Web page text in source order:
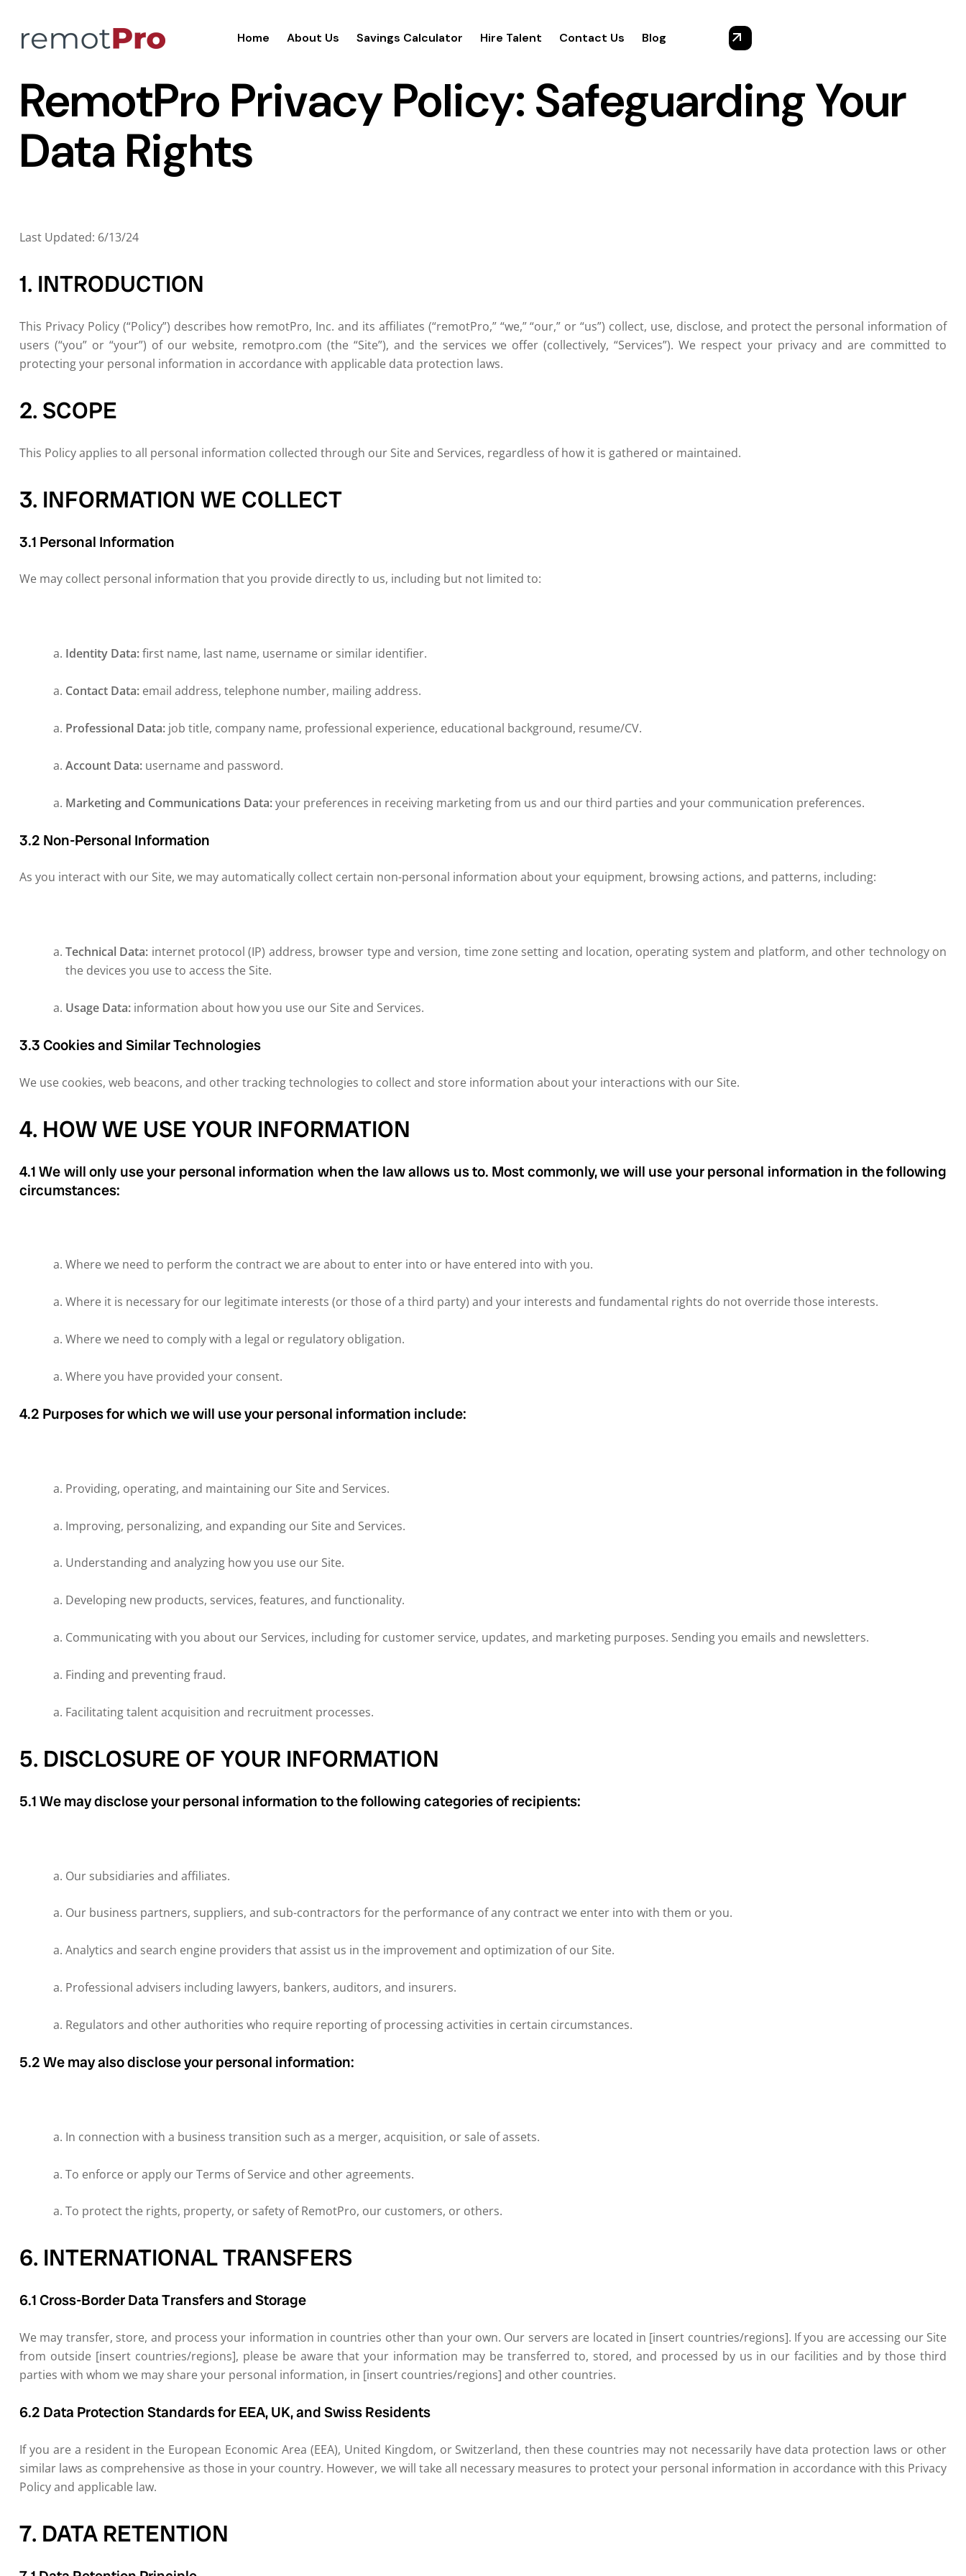
Home About Us Savings Calculator Hire Talent Contact Us Blog
RemotPro Privacy Policy: Safeguarding Your
Data Rights
Last Updated: 6/13/24
1. INTRODUCTION
This Privacy Policy (“Policy”) describes how remotPro, Inc. and its affiliates (“remotPro,” “we,” “our,” or “us”) collect, use, disclose, and protect the personal information of
users (“you” or “your”) of our website, remotpro.com (the “Site”), and the services we offer (collectively, “Services”). We respect your privacy and are committed to
protecting your personal information in accordance with applicable data protection laws.
2. SCOPE
This Policy applies to all personal information collected through our Site and Services, regardless of how it is gathered or maintained.
3. INFORMATION WE COLLECT
3.1 Personal Information
We may collect personal information that you provide directly to us, including but not limited to:
Identity Data:first name, last name, username or similar identifier.
Contact Data: email address, telephone number, mailing address.
Professional Data: job title, company name, professional experience, educational background, resume/CV.
Account Data: username and password.
Marketing and Communications Data:your preferences in receiving marketing from us and our third parties and your communication preferences.
3.2 Non-Personal Information
As you interact with our Site, we may automatically collect certain non-personal information about your equipment, browsing actions, and patterns, including:
Technical Data: internet protocol (IP) address, browser type and version, time zone setting and location, operating system and platform, and other technology on
the devices you use to access the Site.
Usage Data: information about how you use our Site and Services.
3.3 Cookies and Similar Technologies
We use cookies, web beacons, and other tracking technologies to collect and store information about your interactions with our Site.
4. HOW WE USE YOUR INFORMATION
4.1 We will only use your personal information when the law allows us to. Most commonly, we will use your personal information in the following
circumstances:
Where we need to perform the contract we are about to enter into or have entered into with you.
Where it is necessary for our legitimate interests (or those of a third party) and your interests and fundamental rights do not override those interests.
Where we need to comply with a legal or regulatory obligation.
Where you have provided your consent.
4.2 Purposes for which we will use your personal information include:
Providing, operating, and maintaining our Site and Services.
Improving, personalizing, and expanding our Site and Services.
Understanding and analyzing how you use our Site.
Developing new products, services, features, and functionality.
Communicating with you about our Services, including for customer service, updates, and marketing purposes. Sending you emails and newsletters.
Finding and preventing fraud.
Facilitating talent acquisition and recruitment processes.
5. DISCLOSURE OF YOUR INFORMATION
5.1 We may disclose your personal information to the following categories of recipients:
Our subsidiaries and affiliates.
Our business partners, suppliers, and sub-contractors for the performance of any contract we enter into with them or you.
Analytics and search engine providers that assist us in the improvement and optimization of our Site.
Professional advisers including lawyers, bankers, auditors, and insurers.
Regulators and other authorities who require reporting of processing activities in certain circumstances.
5.2 We may also disclose your personal information:
In connection with a business transition such as a merger, acquisition, or sale of assets.
To enforce or apply our Terms of Service and other agreements.
To protect the rights, property, or safety of RemotPro, our customers, or others.
6. INTERNATIONAL TRANSFERS
6.1 Cross-Border Data Transfers and Storage
We may transfer, store, and process your information in countries other than your own. Our servers are located in [insert countries/regions]. If you are accessing our Site
from outside [insert countries/regions], please be aware that your information may be transferred to, stored, and processed by us in our facilities and by those third
parties with whom we may share your personal information, in [insert countries/regions] and other countries.
6.2 Data Protection Standards for EEA, UK, and Swiss Residents
If you are a resident in the European Economic Area (EEA), United Kingdom, or Switzerland, then these countries may not necessarily have data protection laws or other
similar laws as comprehensive as those in your country. However, we will take all necessary measures to protect your personal information in accordance with this Privacy
Policy and applicable law.
7. DATA RETENTION